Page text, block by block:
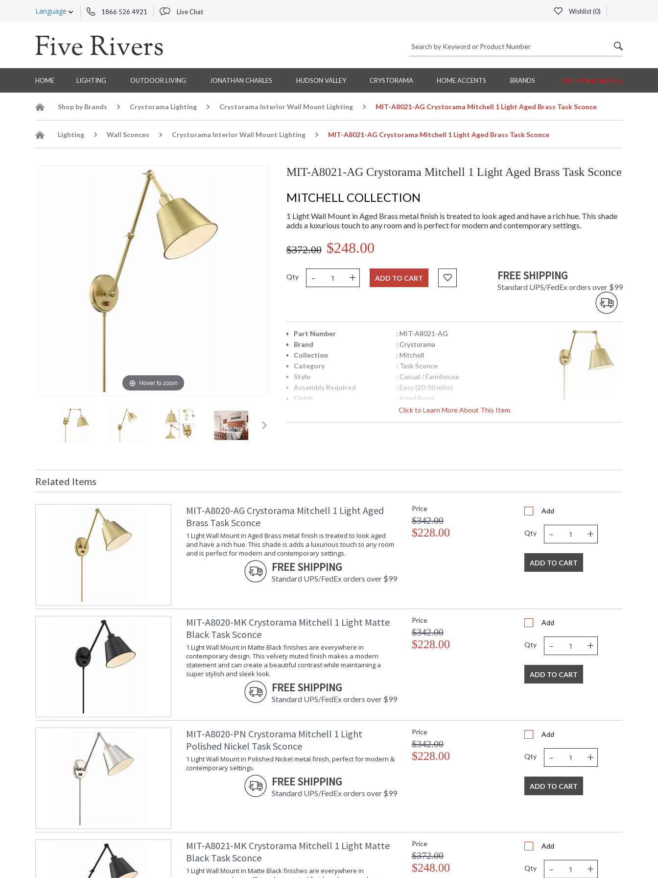
Language 1866 526 4921 Live Chat Wishlist (0)
HOME LIGHTING OUTDOOR LIVING JONATHAN CHARLES HUDSON VALLEY CRYSTORAMA HOME ACCENTS BRANDS CUSTOMER SERVICE
Shop by Brands Crystorama Lighting Crystorama Interior Wall Mount Lighting MIT-A8021-AG Crystorama Mitchell 1 Light Aged Brass Task Sconce
Lighting Wall Sconces Crystorama Interior Wall Mount Lighting MIT-A8021-AG Crystorama Mitchell 1 Light Aged Brass Task Sconce
Hover to zoom
MIT-A8021-AG Crystorama Mitchell 1 Light Aged Brass Task Sconce
MITCHELL COLLECTION
1 Light Wall Mount in Aged Brass metal finish is treated to look aged and have a rich hue. This shade
adds a luxurious touch to any room and is perfect for modern and contemporary settings.
$372.00 $248.00
Qty - + ADD TO CART FREE SHIPPING
Standard UPS/FedEx orders over $99
Click to Learn More About This Item
Part Number
: MIT-A8021-AG
Brand
: Crystorama
Collection
: Mitchell
Category
: Task Sconce
Style
: Casual / Farmhouse
Assembly Required
: Easy (20-30 mins)
Finish
: Aged Brass
: Steel
Number of Tiers
: 1
Shape
: Swing Arm
Base/Canopy/Backplate
: 5"W x 0.75"D
: Cord Cover: (2) 12"
Item Weight (lbs.)
Title 20 - 24 Compliant
Safety Rating
ADA
UPC
: 633779041273
Shade Description
: Aged Brass
Shade Material
: Steel
: 7.25"W x 5"H
Shade
: Cone
Wire Length
Voltage
Bulb Type
Bulb Wattage
: 60
Lamp Included
: No
Number of Sockets
: 1 light 60- watt, E26 Medium base
Dimmable
Switch Type
: Dimmable
Carton Width
Carton Length
: 9
Warranty
: 1 year from shipment date. Terms and
Conditions that apply.
Related Items
MIT-A8020-AG Crystorama Mitchell 1 Light Aged
Brass Task Sconce
1 Light Wall Mount in Aged Brass metal finish is treated to look aged
and have a rich hue. This shade is adds a luxurious touch to any room
and is perfect for modern and contemporary settings.
FREE SHIPPING
Standard UPS/FedEx orders over $99
Price
$342.00
$228.00
Add
Qty - +
ADD TO CART
MIT-A8020-MK Crystorama Mitchell 1 Light Matte
Black Task Sconce
1 Light Wall Mount in Matte Black finishes are everywhere in
contemporary design. This velvety muted finish makes a modern
statement and can create a beautiful contrast while maintaining a
super stylish and sleek look.
FREE SHIPPING
Standard UPS/FedEx orders over $99
Price
$342.00
$228.00
Add
Qty - +
ADD TO CART
MIT-A8020-PN Crystorama Mitchell 1 Light
Polished Nickel Task Sconce
1 Light Wall Mount in Polished Nickel metal finish, perfect for modern &
contemporary settings.
FREE SHIPPING
Standard UPS/FedEx orders over $99
Price
$342.00
$228.00
Add
Qty - +
ADD TO CART
MIT-A8021-MK Crystorama Mitchell 1 Light Matte
Black Task Sconce
1 Light Wall Mount in Matte Black finishes are everywhere in
Price
$372.00
$248.00
Add
Qty - +